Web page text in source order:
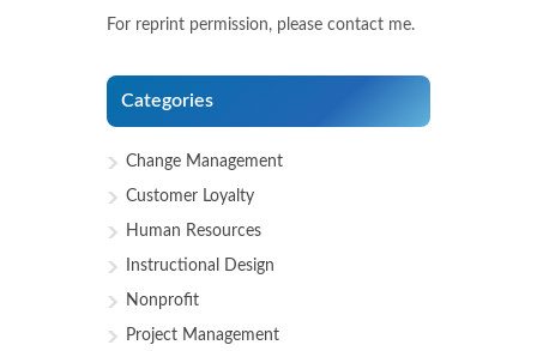
For reprint permission, please contact me.
Categories
Change Management
Customer Loyalty
Human Resources
Instructional Design
Nonprofit
Project Management